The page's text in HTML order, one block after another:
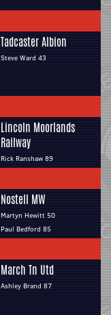
Tadcaster Albion
Steve Ward 43
Lincoln Moorlands
Railway
Rick Ranshaw 89
Nostell MW
Martyn Hewitt 50
Paul Bedford 85
March Tn Utd
Ashley Brand 87